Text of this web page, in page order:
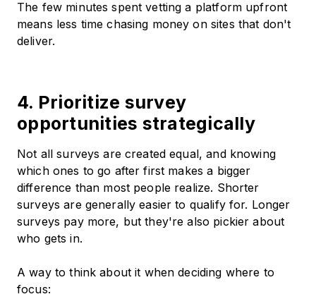
The few minutes spent vetting a platform upfront
means less time chasing money on sites that don't
deliver.
4. Prioritize survey
opportunities strategically
Not all surveys are created equal, and knowing
which ones to go after first makes a bigger
difference than most people realize. Shorter
surveys are generally easier to qualify for. Longer
surveys pay more, but they're also pickier about
who gets in.
A way to think about it when deciding where to
focus: